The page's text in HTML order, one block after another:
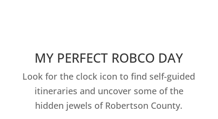
MY PERFECT ROBCO DAY
Look for the clock icon to find self-guided
itineraries and uncover some of the
hidden jewels of Robertson County.